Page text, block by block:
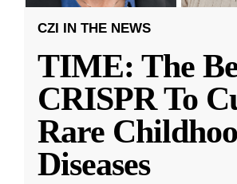
CZI IN THE NEWS
TIME: The
CRISPR To
Rare
Diseases